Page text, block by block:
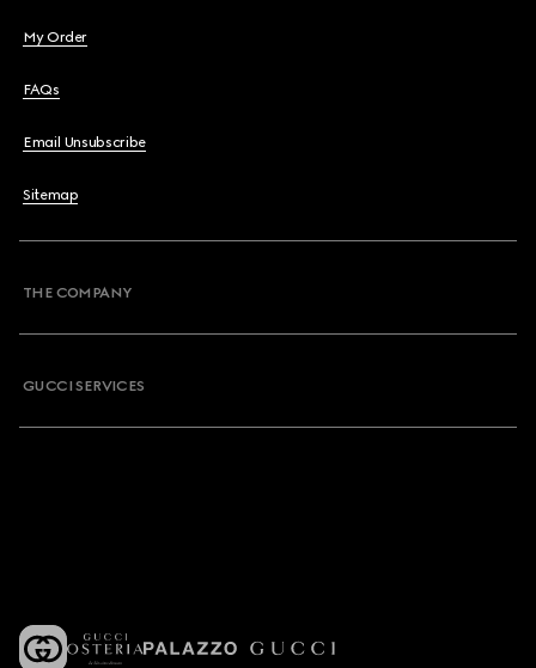
My Order
FAQs
Email Unsubscribe
Sitemap
THE COMPANY
GUCCI SERVICES